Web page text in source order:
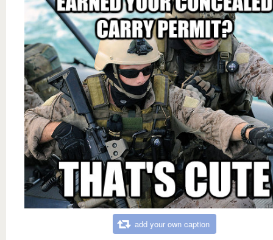
add your own caption